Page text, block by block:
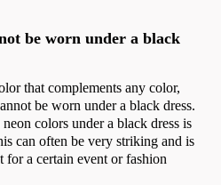
be worn under a black
that complements any color,
be worn under a black dress.
colors under a black dress is
can often be very striking and is
for a certain event or fashion